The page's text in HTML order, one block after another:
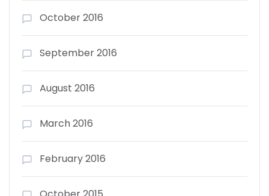
October 2016
September 2016
August 2016
March 2016
February 2016